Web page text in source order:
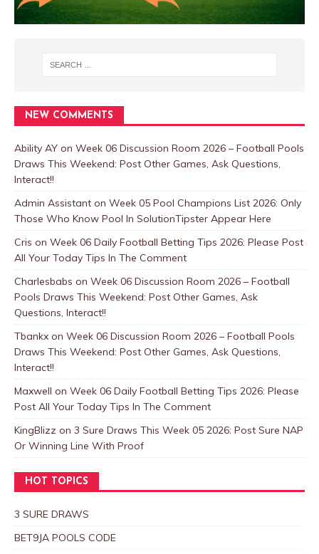
NEW COMMENTS
Ability AY on Week 06 Discussion Room 2026 – Football Pools
Draws This Weekend: Post Other Games, Ask Questions,
Interact!!
Admin Assistant on Week 05 Pool Champions List 2026: Only
Those Who Know Pool In SolutionTipster Appear Here
Cris on Week 06 Daily Football Betting Tips 2026: Please Post
All Your Today Tips In The Comment
Charlesbabs on Week 06 Discussion Room 2026 – Football
Pools Draws This Weekend: Post Other Games, Ask
Questions, Interact!!
Tbankx on Week 06 Discussion Room 2026 – Football Pools
Draws This Weekend: Post Other Games, Ask Questions,
Interact!!
Maxwell on Week 06 Daily Football Betting Tips 2026: Please
Post All Your Today Tips In The Comment
KingBlizz on 3 Sure Draws This Week 05 2026: Post Sure NAP
Or Winning Line With Proof
HOT TOPICS
3 SURE DRAWS
BET9JA POOLS CODE